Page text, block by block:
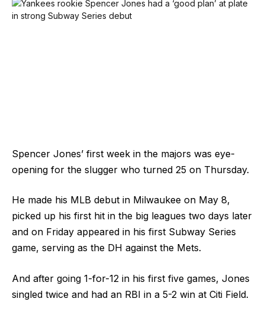
Spencer Jones’ first week in the majors was eye-
opening for the slugger who turned 25 on Thursday.
He made his MLB debut in Milwaukee on May 8,
picked up his first hit in the big leagues two days later
and on Friday appeared in his first Subway Series
game, serving as the DH against the Mets.
And after going 1-for-12 in his first five games, Jones
singled twice and had an RBI in a 5-2 win at Citi Field.